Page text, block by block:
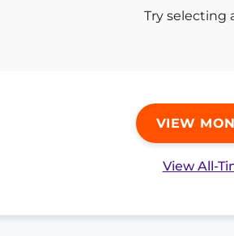
Try selecting
VIEW
View All-